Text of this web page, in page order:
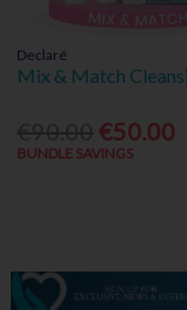
Declaré
Mix & Match
€50.00
BUNDLE SAVINGS